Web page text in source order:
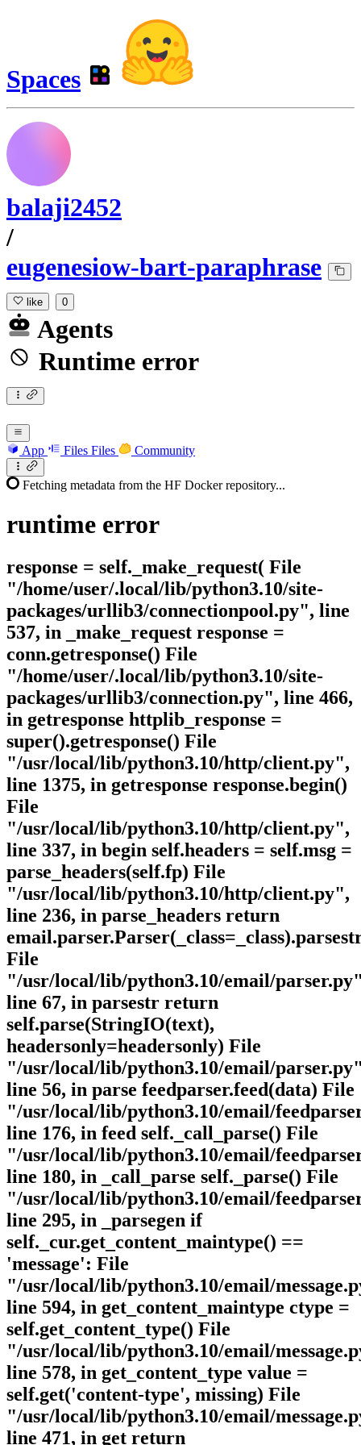
Spaces
balaji2452
/
eugenesiow-bart-paraphrase
like 0
Agents
Runtime error
App Files Files Community
Fetching metadata from the HF Docker repository...
runtime error
response = self._make_request( File
"/home/user/.local/lib/python3.10/site-
packages/urllib3/connectionpool.py", line
537, in _make_request response =
conn.getresponse() File
"/home/user/.local/lib/python3.10/site-
packages/urllib3/connection.py", line 466,
in getresponse httplib_response =
super().getresponse() File
"/usr/local/lib/python3.10/http/client.py",
line 1375, in getresponse response.begin()
File
"/usr/local/lib/python3.10/http/client.py",
line 337, in begin self.headers = self.msg =
parse_headers(self.fp) File
"/usr/local/lib/python3.10/http/client.py",
line 236, in parse_headers return
File
"/usr/local/lib/python3.10/email/
line 67, in parsestr return
self.parse(StringIO(text),
headersonly=headersonly) File
"/usr/local/lib/python3.10/email/
line 56, in parse feedparser.feed(data) File
"/usr/local/lib/python3.10/email/
line 176, in feed self._call_parse() File
"/usr/local/lib/python3.10/email/
line 180, in _call_parse self._parse() File
"/usr/local/lib/python3.10/email/
line 295, in _parsegen if
self._cur.get_content_maintype() ==
'message': File
"/usr/local/lib/python3.10/email/
line 594, in get_content_maintype ctype =
self.get_content_type() File
"/usr/local/lib/python3.10/email/
line 578, in get_content_type value =
self.get('content-type', missing) File
"/usr/local/lib/python3.10/email/
line 471, in get return